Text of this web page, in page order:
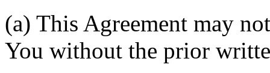
(a) This Agreement may
You without the prior